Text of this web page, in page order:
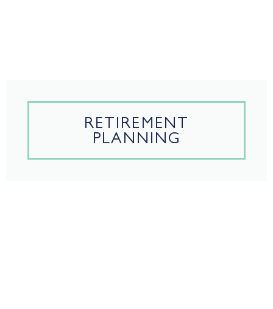
RETIREMENT
PLANNING